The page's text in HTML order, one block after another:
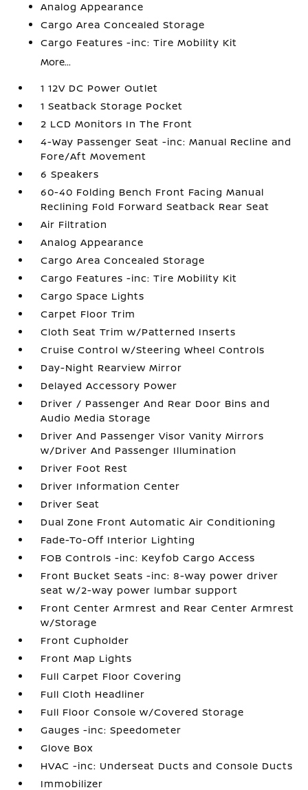
Analog Appearance
Cargo Area Concealed Storage
Cargo Features -inc: Tire Mobility Kit
More...
1 12V DC Power Outlet
1 Seatback Storage Pocket
2 LCD Monitors In The Front
4-Way Passenger Seat -inc: Manual Recline and
Fore/Aft Movement
6 Speakers
60-40 Folding Bench Front Facing Manual
Reclining Fold Forward Seatback Rear Seat
Air Filtration
Analog Appearance
Cargo Area Concealed Storage
Cargo Features -inc: Tire Mobility Kit
Cargo Space Lights
Carpet Floor Trim
Cloth Seat Trim w/Patterned Inserts
Cruise Control w/Steering Wheel Controls
Day-Night Rearview Mirror
Delayed Accessory Power
Driver / Passenger And Rear Door Bins and
Audio Media Storage
Driver And Passenger Visor Vanity Mirrors
w/Driver And Passenger Illumination
Driver Foot Rest
Driver Information Center
Driver Seat
Dual Zone Front Automatic Air Conditioning
Fade-To-Off Interior Lighting
FOB Controls -inc: Keyfob Cargo Access
Front Bucket Seats -inc: 8-way power driver
seat w/2-way power lumbar support
Front Center Armrest and Rear Center Armrest
w/Storage
Front Cupholder
Front Map Lights
Full Carpet Floor Covering
Full Cloth Headliner
Full Floor Console w/Covered Storage
Gauges -inc: Speedometer
Glove Box
HVAC -inc: Underseat Ducts and Console Ducts
Immobilizer